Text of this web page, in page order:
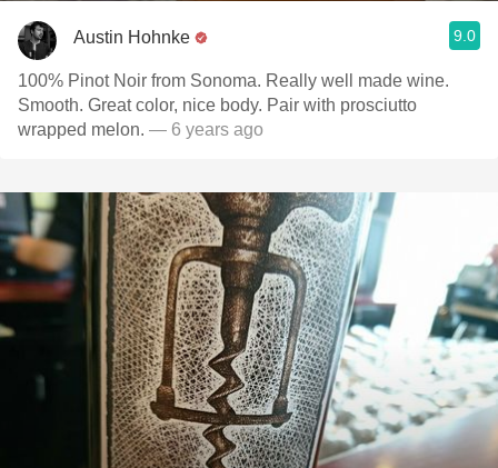
Austin Hohnke 9.0
100% Pinot Noir from Sonoma. Really well made wine.
Smooth. Great color, nice body. Pair with prosciutto
wrapped melon. — 6 years ago